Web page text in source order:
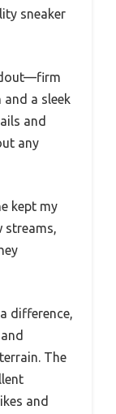
sneaker
a sleek
and
any
kept my
difference,
The
and